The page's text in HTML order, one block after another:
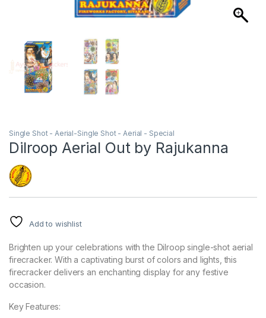
Single Shot - Aerial-Single Shot - Aerial - Special
Dilroop Aerial Out by Rajukanna
Add to wishlist
Brighten up your celebrations with the Dilroop single-shot aerial
firecracker. With a captivating burst of colors and lights, this
firecracker delivers an enchanting display for any festive
occasion.
Key Features: